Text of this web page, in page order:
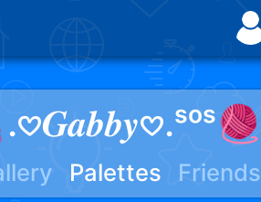
Palettes Friends